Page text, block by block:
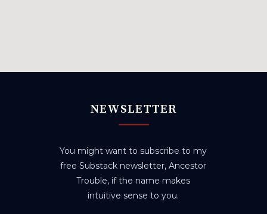
NEWSLETTER
You might want to subscribe to my
free Substack newsletter, Ancestor
Trouble, if the name makes
intuitive sense to you.